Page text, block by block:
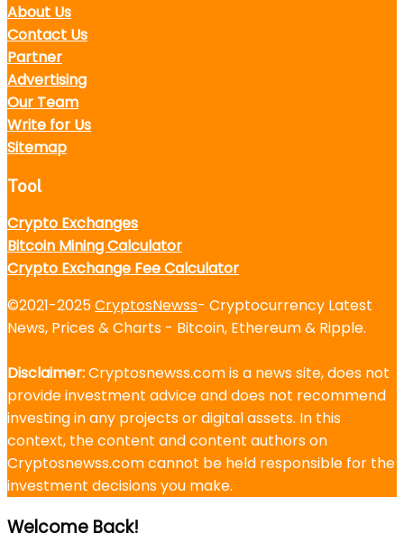
About Us
Contact Us
Partner
Advertising
Our Team
Write for Us
Sitemap
Tool
Crypto Exchanges
Bitcoin Mining Calculator
Crypto Exchange Fee Calculator
©2021-2025CryptosNewss- Cryptocurrency Latest
News, Prices & Charts - Bitcoin, Ethereum & Ripple.
Disclaimer:Cryptosnewss.com is a news site, does not
provide investment advice and does not recommend
investing in any projects or digital assets. In this
context, the content and content authors on
Cryptosnewss.com cannot be held responsible for the
investment decisions you make.
Welcome Back!